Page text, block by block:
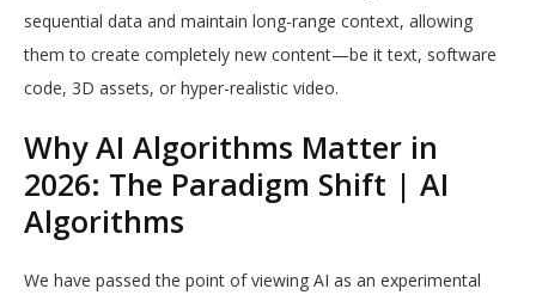
sequential data and maintain long-range context, allowing
them to create completely new content—be it text, software
code, 3D assets, or hyper-realistic video.
Why AI Algorithms Matter in
2026: The Paradigm Shift | AI
Algorithms
We have passed the point of viewing AI as an experimental